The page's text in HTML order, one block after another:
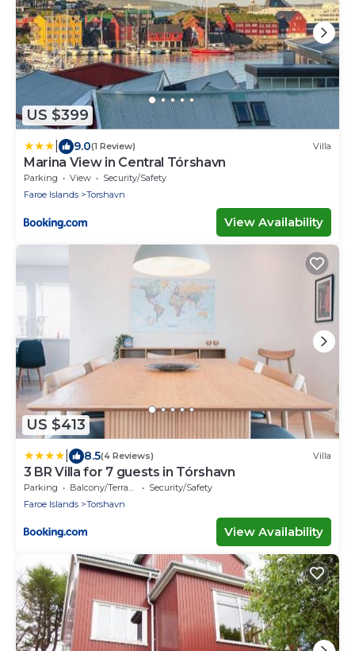
US $399
9.0(1 Review) Villa
Marina View in Central Tórshavn
Parking View
Security/Safety
Faroe Islands
Torshavn
View Availability
US $413
8.5(4 Reviews) Villa
3 BR Villa for 7 guests in Tórshavn
Parking Balcony/Terrace
Security/Safety
Faroe Islands
Torshavn
View Availability